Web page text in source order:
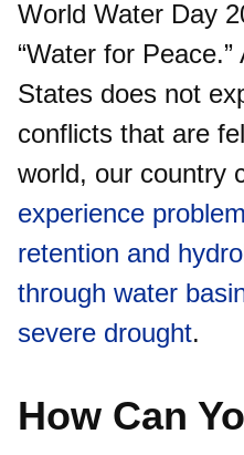
World Water Day
“Water for
States does not
conflicts that are
world, our country
experience
retention and
through water
severe drought.
How Can